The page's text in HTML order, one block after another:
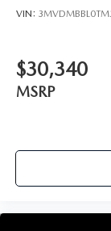
VIN:
$30,340
MSRP